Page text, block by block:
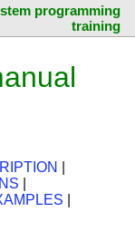
programming
training